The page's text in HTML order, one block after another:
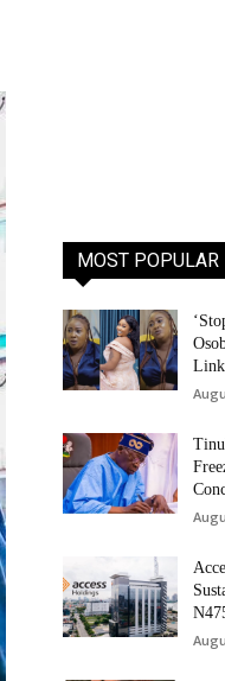
MOST POPULAR